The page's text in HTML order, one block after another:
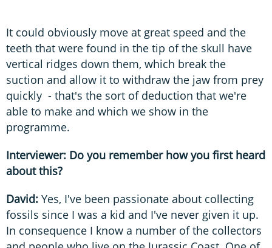
It could obviously move at great speed and the
teeth that were found in the tip of the skull have
vertical ridges down them, which break the
suction and allow it to withdraw the jaw from prey
quickly - that's the sort of deduction that we're
able to make and which we show in the
programme.
Interviewer: Do you remember how you first heard
about this?
David: Yes, I've been passionate about collecting
fossils since I was a kid and I've never given it up.
In consequence I know a number of the collectors